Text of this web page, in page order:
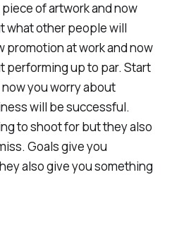
of artwork and now
what other people will
promotion at work and now
performing up to par. Start
you worry about
will be successful.
to shoot for but they also
Goals give you
also give you something